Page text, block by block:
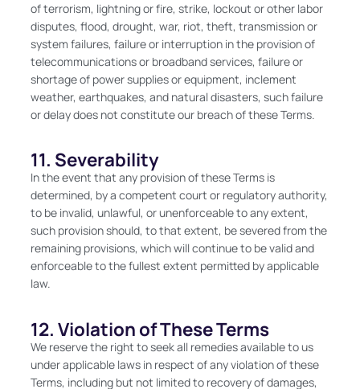
of terrorism, lightning or fire, strike, lockout or other labor
disputes, flood, drought, war, riot, theft, transmission or
system failures, failure or interruption in the provision of
telecommunications or broadband services, failure or
shortage of power supplies or equipment, inclement
weather, earthquakes, and natural disasters, such failure
or delay does not constitute our breach of these Terms.
11. Severability
In the event that any provision of these Terms is
determined, by a competent court or regulatory authority,
to be invalid, unlawful, or unenforceable to any extent,
such provision should, to that extent, be severed from the
remaining provisions, which will continue to be valid and
enforceable to the fullest extent permitted by applicable
law.
12. Violation of These Terms
We reserve the right to seek all remedies available to us
under applicable laws in respect of any violation of these
Terms, including but not limited to recovery of damages,